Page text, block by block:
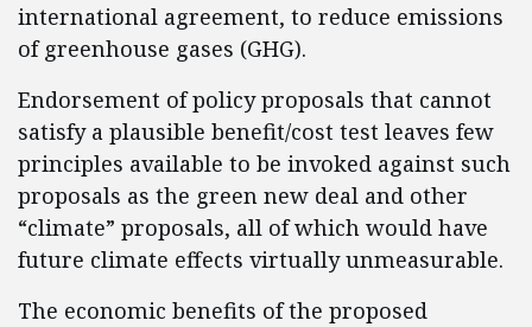
international agreement, to reduce emissions
of greenhouse gases (GHG).
Endorsement of policy proposals that cannot
satisfy a plausible benefit/cost test leaves few
principles available to be invoked against such
proposals as the green new deal and other
“climate” proposals, all of which would have
future climate effects virtually unmeasurable.
The economic benefits of the proposed